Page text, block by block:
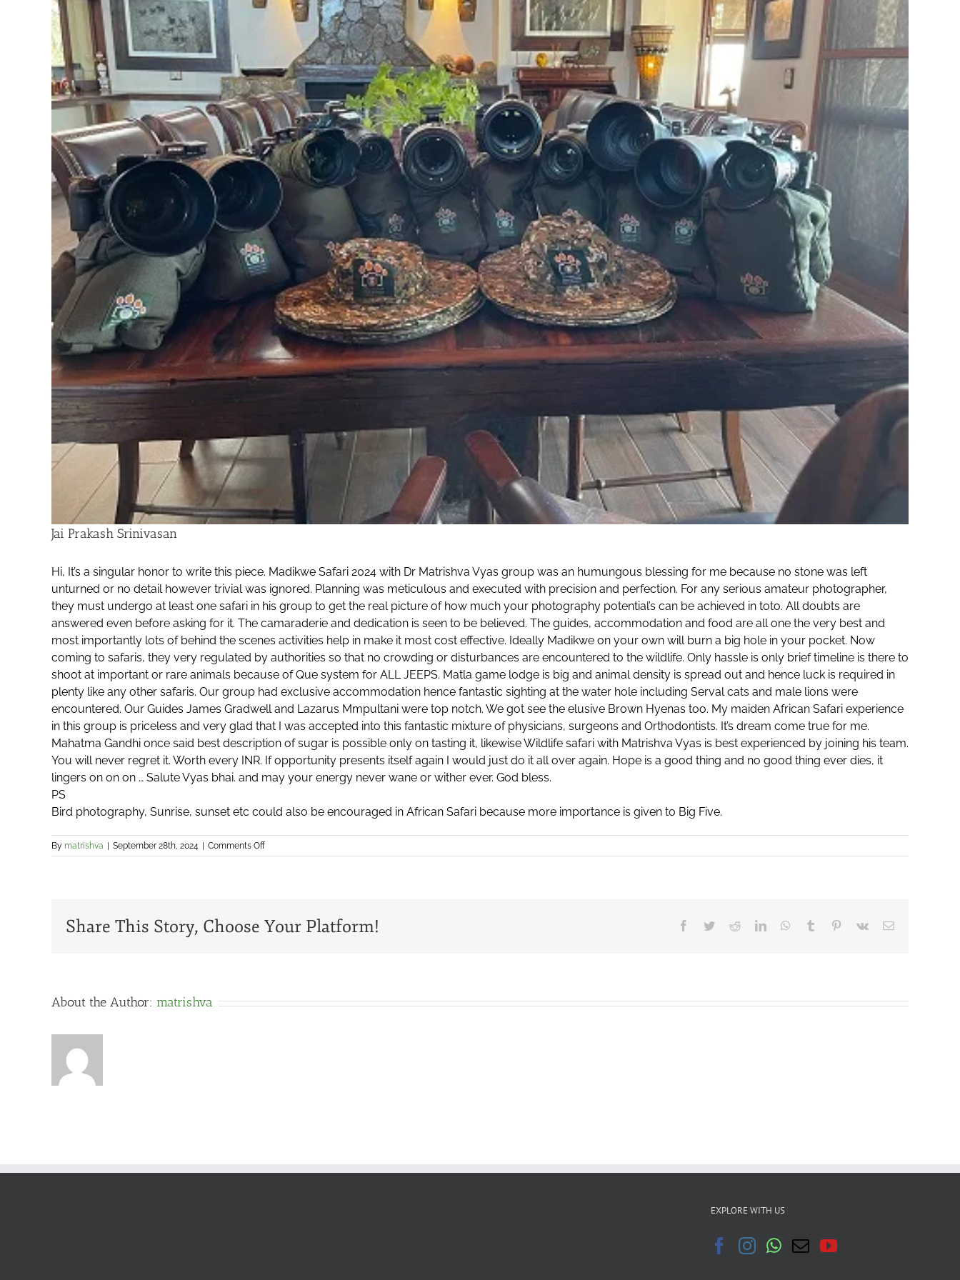
Jai Prakash Srinivasan
Hi, It’s a singular honor to write this piece. Madikwe Safari 2024 with Dr Matrishva Vyas group was an humungous blessing for me because no stone was left
unturned or no detail however trivial was ignored. Planning was meticulous and executed with precision and perfection. For any serious amateur photographer,
they must undergo at least one safari in his group to get the real picture of how much your photography potential’s can be achieved in toto. All doubts are
answered even before asking for it. The camaraderie and dedication is seen to be believed. The guides, accommodation and food are all one the very best and
most importantly lots of behind the scenes activities help in make it most cost effective. Ideally Madikwe on your own will burn a big hole in your pocket. Now
coming to safaris, they very regulated by authorities so that no crowding or disturbances are encountered to the wildlife. Only hassle is only brief timeline is there to
shoot at important or rare animals because of Que system for ALL JEEPS. Matla game lodge is big and animal density is spread out and hence luck is required in
plenty like any other safaris. Our group had exclusive accommodation hence fantastic sighting at the water hole including Serval cats and male lions were
encountered. Our Guides James Gradwell and Lazarus Mmpultani were top notch. We got see the elusive Brown Hyenas too. My maiden African Safari experience
in this group is priceless and very glad that I was accepted into this fantastic mixture of physicians, surgeons and Orthodontists. It’s dream come true for me.
Mahatma Gandhi once said best description of sugar is possible only on tasting it, likewise Wildlife safari with Matrishva Vyas is best experienced by joining his team.
You will never regret it. Worth every INR. If opportunity presents itself again I would just do it all over again. Hope is a good thing and no good thing ever dies, it
lingers on on on … Salute Vyas bhai. and may your energy never wane or wither ever. God bless.
PS
Bird photography, Sunrise, sunset etc could also be encouraged in African Safari because more importance is given to Big Five.
By matrishva September 28th, 2024 Comments Offon
Jai
Share This Story, Choose Your Platform! Facebook
TwitterRedditLinkedInWhatsApp
Tumblr Pinterest
Vk Email
About the Author: matrishva
EXPLORE WITH US